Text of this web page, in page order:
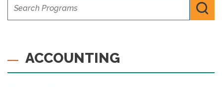
ACCOUNTING